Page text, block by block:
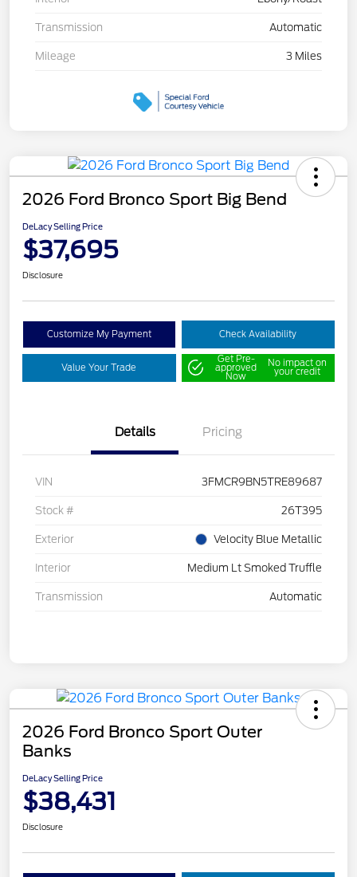
Transmission Automatic
Mileage 3 Miles
2026 Ford Bronco Sport Big Bend
DeLacy Selling Price
$37,695
Disclosure
Customize My Payment Check Availability
Value Your Trade
Get Pre-
approved
Now
No impact on
your credit
Details Pricing
VIN 3FMCR9BN5TRE89687
Stock # 26T395
Exterior Velocity Blue Metallic
Interior Medium Lt Smoked Truffle
Transmission Automatic
2026 Ford Bronco Sport Outer
Banks
DeLacy Selling Price
$38,431
Disclosure